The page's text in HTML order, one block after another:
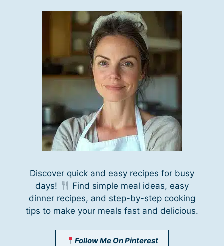
Discover quick and easy recipes for busy
days!
Find simple meal ideas, easy
dinner recipes, and step-by-step cooking
tips to make your meals fast and delicious.
Follow Me On Pinterest